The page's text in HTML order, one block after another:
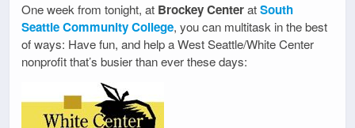
One week from tonight, at Brockey CenteratSouth
Seattle Community College, you can multitask in the best
of ways: Have fun, and help a West Seattle/White Center
nonprofit that’s busier than ever these days: